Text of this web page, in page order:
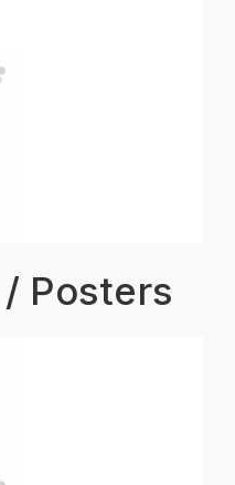
Posters